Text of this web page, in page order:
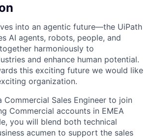
into an agentic future—the UiPath
AI agents, robots, people, and
harmoniously to
and enhance human potential.
this exciting future we would like
organization.
Commercial Sales Engineer to join
Commercial accounts in EMEA
you will blend both technical
acumen to support the sales